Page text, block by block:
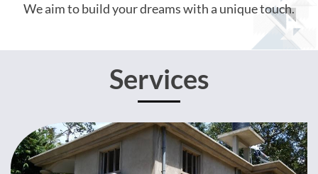
We aim to build your dreams with a unique touch.
Services